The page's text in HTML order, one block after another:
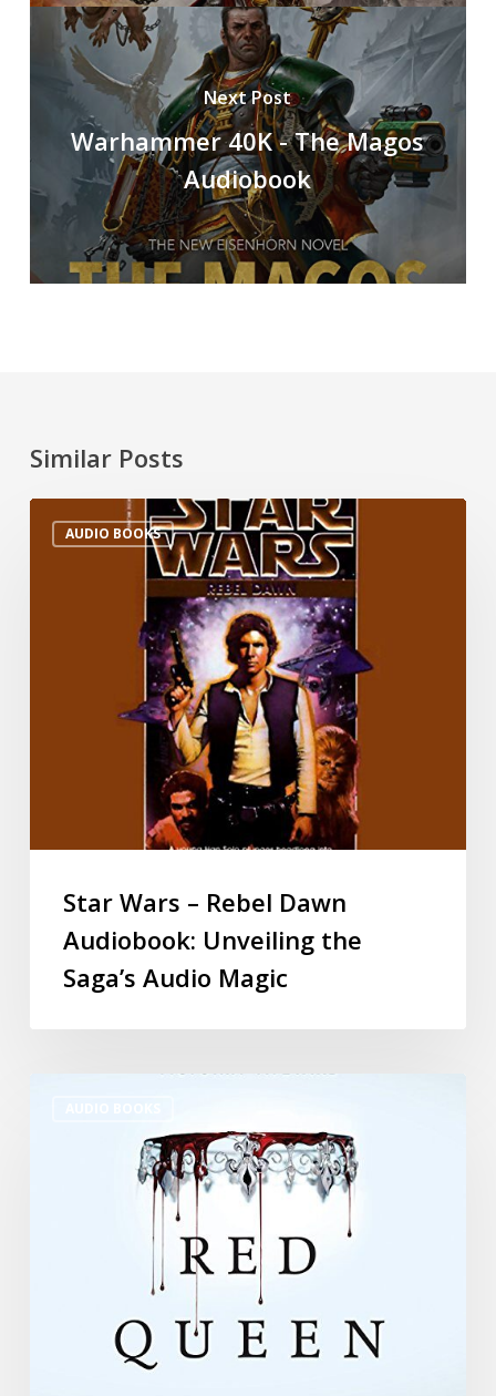
Next Post
Warhammer 40K - The Magos
Audiobook
Similar Posts
AUDIO BOOKS
Star Wars – Rebel Dawn
Audiobook: Unveiling the
Saga’s Audio Magic